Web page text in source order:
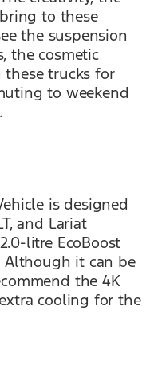
to these
the suspension
the cosmetic
these trucks for
to weekend
is designed
and Lariat
litre EcoBoost
Although it can be
the 4K
cooling for the